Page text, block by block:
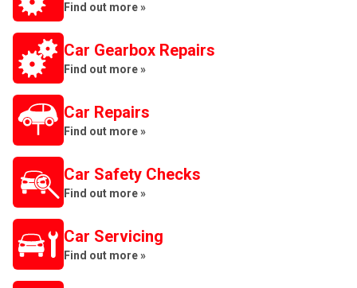
Find out more »
Car Gearbox Repairs
Find out more »
Car Repairs
Find out more »
Car Safety Checks
Find out more »
Car Servicing
Find out more »